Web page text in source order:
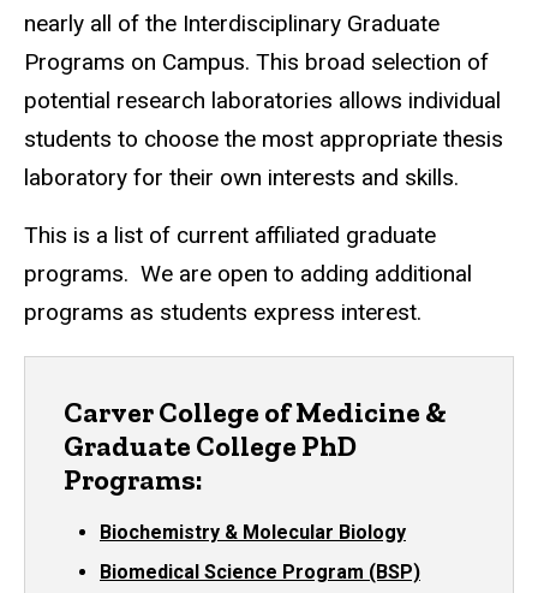
nearly all of the Interdisciplinary Graduate
Programs on Campus. This broad selection of
potential research laboratories allows individual
students to choose the most appropriate thesis
laboratory for their own interests and skills.
This is a list of current affiliated graduate
programs. We are open to adding additional
programs as students express interest.
Carver College of Medicine &
Graduate College PhD
Programs:
Biochemistry & Molecular Biology
Biomedical Science Program (BSP)